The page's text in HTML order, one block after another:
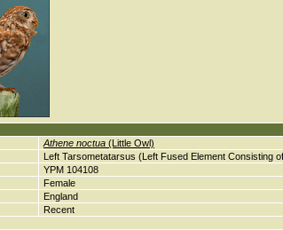
Athene noctua (Little Owl)
Left Tarsometatarsus (Left Fused Element Consisting
YPM 104108
Female
England
Recent